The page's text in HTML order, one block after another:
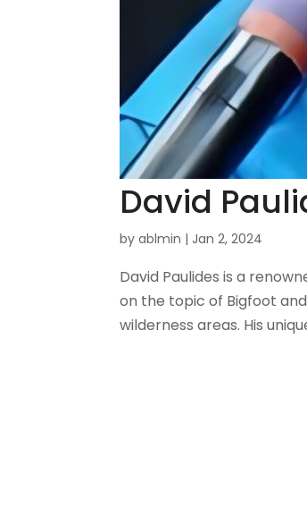
David
byablmin | Jan 2, 2024
David Paulides is a
on the topic of Bigfoot
wilderness areas. His